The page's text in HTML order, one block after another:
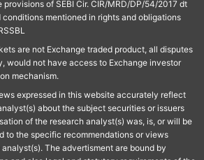
provisions of SEBI Cir. CIR/MRD/DP/54/2017 dt
conditions mentioned in rights and obligations
are not Exchange traded product, all disputes
would not have access to Exchange investor
mechanism.
expressed in this website accurately reflect
about the subject securities or issuers
of the research analyst(s) was, is, or will be
to the specific recommendations or views
The advertisment are bound by